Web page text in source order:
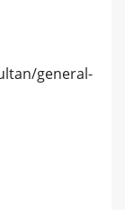
general-